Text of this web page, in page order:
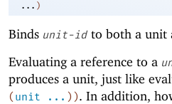
... )
Binds unit-id to both a unit
Evaluating a reference to a
produces a unit, just like
(unit ... ) ). In addition,